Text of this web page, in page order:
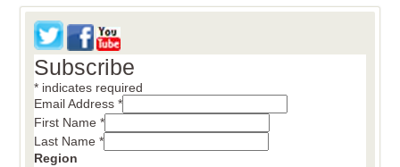
Subscribe
* indicates required
Email Address*
First Name*
Last Name*
Region